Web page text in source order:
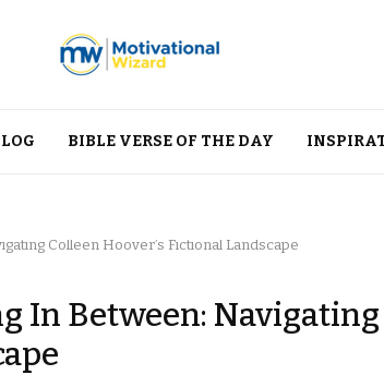
BIBLE VERSE OF THE DAY
Colleen Hoover’s Fictional Landscape
In Between: Navigating